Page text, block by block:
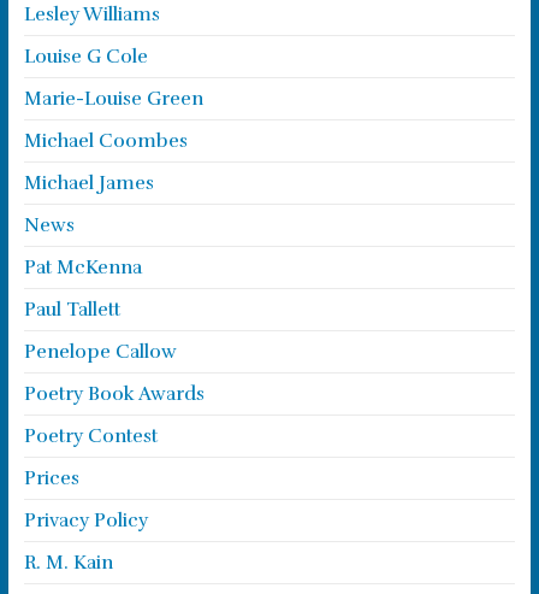
Lesley Williams
Louise G Cole
Marie-Louise Green
Michael Coombes
Michael James
News
Pat McKenna
Paul Tallett
Penelope Callow
Poetry Book Awards
Poetry Contest
Prices
Privacy Policy
R. M. Kain